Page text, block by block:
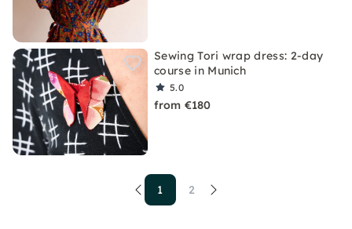
Sewing Tori wrap dress: 2-day
course in Munich
5.0
from €180
1 2